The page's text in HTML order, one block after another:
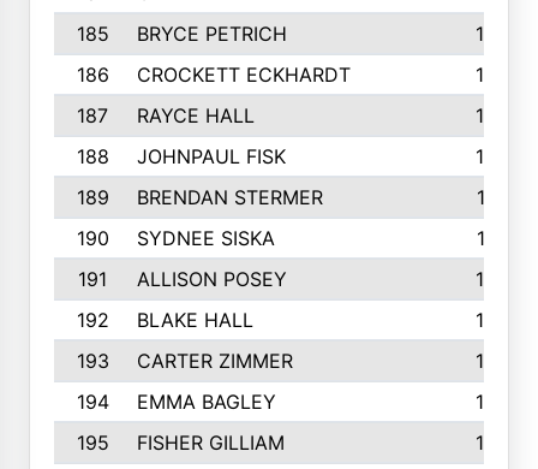
185
BRYCE PETRICH
163
186
CROCKETT ECKHARDT
163
187
RAYCE HALL
162
188
JOHNPAUL FISK
162
189
BRENDAN STERMER
161
190
SYDNEE SISKA
161
191
ALLISON POSEY
160
192
BLAKE HALL
160
193
CARTER ZIMMER
158
194
EMMA BAGLEY
158
195
FISHER GILLIAM
157